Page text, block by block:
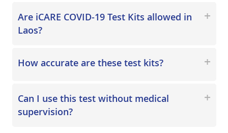
Are iCARE COVID-19 Test Kits allowed in
Laos?
How accurate are these test kits?
Can I use this test without medical
supervision?